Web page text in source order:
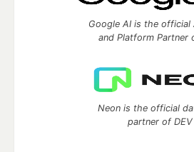
Google AI is the official
and Platform Partner
Neon is the official
partner of DEV